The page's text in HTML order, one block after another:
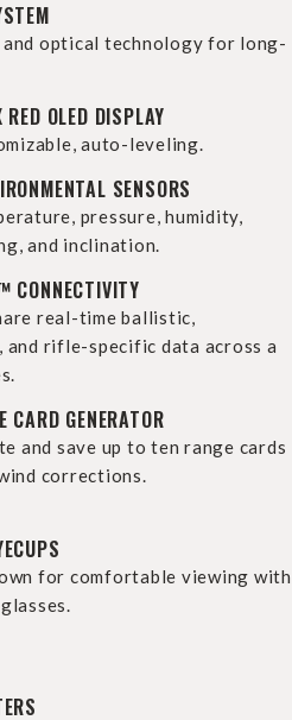
and optical technology for long-
OLED DISPLAY
auto-leveling.
SENSORS
pressure, humidity,
and inclination.
CONNECTIVITY
real-time ballistic,
and rifle-specific data across a
CARD GENERATOR
and save up to ten range cards
corrections.
for comfortable viewing with